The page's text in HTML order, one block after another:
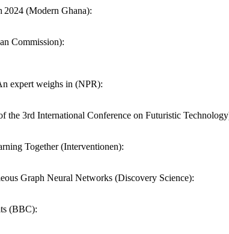
2024 (Modern Ghana):
Commission):
expert weighs in (NPR):
the 3rd International Conference on Futuristic
Together (Interventionen):
Graph Neural Networks (Discovery Science):
(BBC):